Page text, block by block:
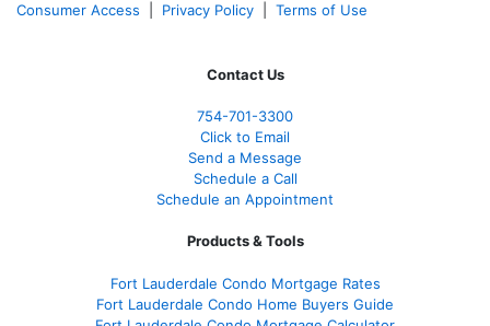
Consumer Access
Privacy Policy Terms of Use
Contact Us
754-701-3300
Click to Email
Send a Message
Schedule a Call
Schedule an Appointment
Products & Tools
Fort Lauderdale Condo Mortgage Rates
Fort Lauderdale Condo Home Buyers Guide